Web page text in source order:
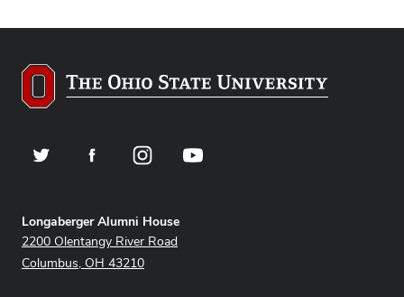
Twitter Facebook InstagramYouTube
Address
Longaberger Alumni House
2200 Olentangy River Road
Columbus, OH 43210